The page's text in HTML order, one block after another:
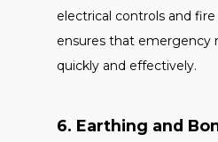
electrical controls and
ensures that emergency
quickly and effectively.
6. Earthing and